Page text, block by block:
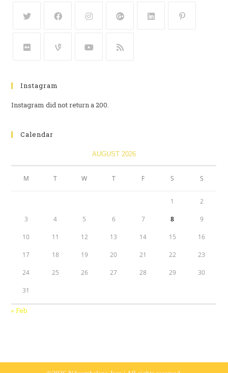
Instagram
Instagram did not return a 200.
Calendar
AUGUST 2026
M T W T F S S
1 2
3 4 5 6 7 8 9
10 11 12 13 14 15 16
17 18 19 20 21 22 23
24 25 26 27 28 29 30
31
« Feb